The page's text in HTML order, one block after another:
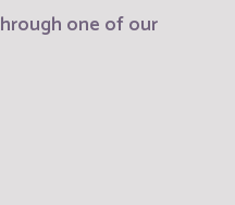
one of our